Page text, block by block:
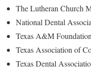
The Lutheran Church
National Dental
Texas A&M
Texas Association of
Texas Dental